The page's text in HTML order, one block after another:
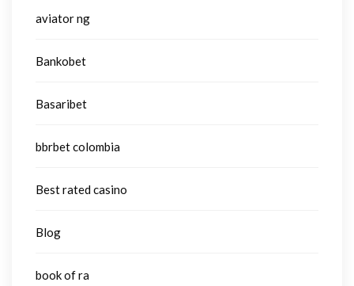
aviator ng
Bankobet
Basaribet
bbrbet colombia
Best rated casino
Blog
book of ra